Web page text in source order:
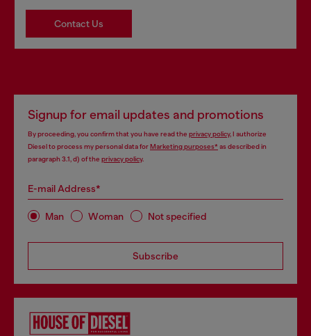
Contact Us
Signup for email updates and promotions
By proceeding, you confirm that you have read the privacy policy, I authorize
Diesel to process my personal data forMarketing purposes*as described in
paragraph 3.1, d) of the privacy policy.
E-mail Address*
Man Woman Not specified
Subscribe